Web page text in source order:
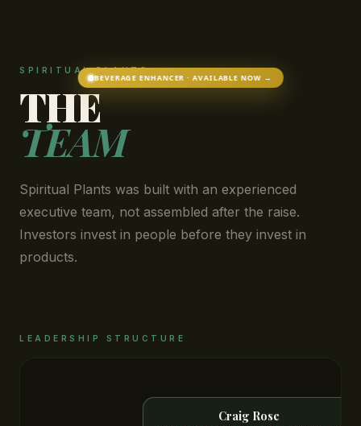
BEVERAGE ENHANCER · AVAILABLE NOW →
SPIRITUAL PLANTS
THE
TEAM
Spiritual Plants was built with an experienced
executive team, not assembled after the raise.
Investors invest in people before they invest in
products.
LEADERSHIP STRUCTURE
Craig Rose